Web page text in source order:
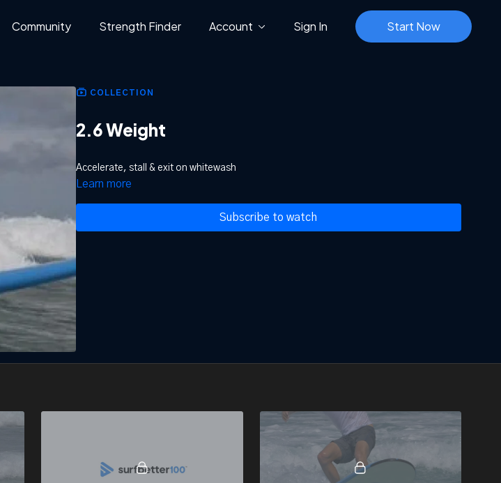
Community Strength Finder Account Sign In Start Now
COLLECTION
2.6 Weight
Accelerate, stall & exit on whitewash
Learn more
Subscribe to watch